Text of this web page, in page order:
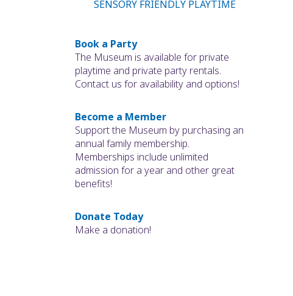
SENSORY FRIENDLY PLAYTIME
Book a Party
The Museum is available for private
playtime and private party rentals.
Contact us for availability and options!
Become a Member
Support the Museum by purchasing an
annual family membership.
Memberships include unlimited
admission for a year and other great
benefits!
Donate Today
Make a donation!